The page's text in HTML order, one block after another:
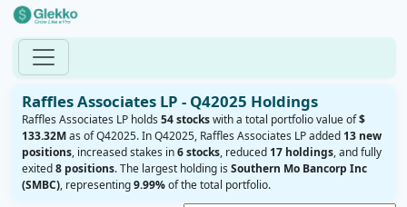
Raffles Associates LP - Q42025 Holdings
Raffles Associates LP holds 54 stockswith a total portfolio value of$
133.32Mas of Q42025. In Q42025, Raffles Associates LP added 13 new
positions, increased stakes in6 stocks, reduced 17 holdings, and fully
exited8 positions. The largest holding is Southern Mo Bancorp Inc
(SMBC), representing9.99%of the total portfolio.